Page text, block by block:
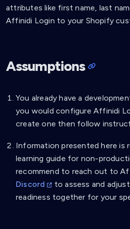
attributes like first name, last
Affinidi Login to your Shopify
Assumptions
You already have a
you would configure Affinidi
create one then follow
Information presented here is
learning guide for non-
recommend to reach out to
Discord
to assess and
readiness together for your